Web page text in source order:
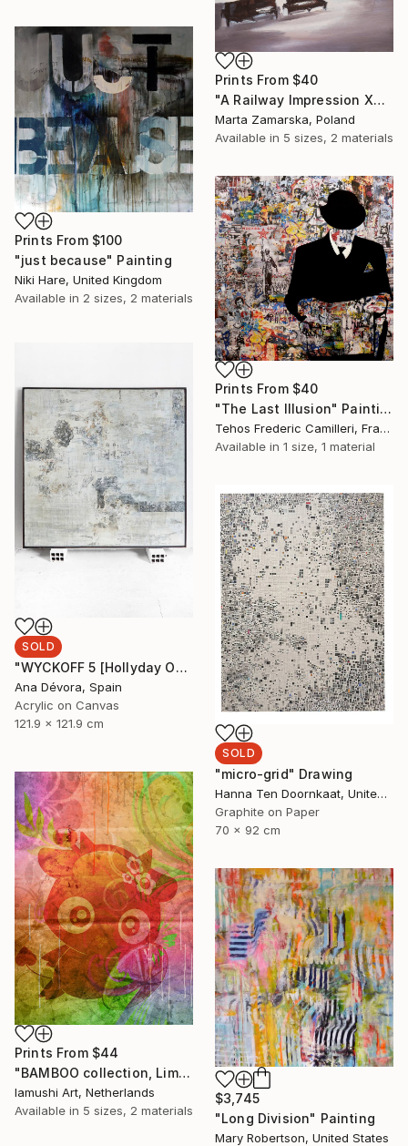
Prints From $40
"A Railway Impression XVIII (sold)" Painting
Marta Zamarska, Poland
Available in 5 sizes, 2 materials
Prints From $100
"just because" Painting
Niki Hare, United Kingdom
Available in 2 sizes, 2 materials
Prints From $40
"The Last Illusion" Painting
Tehos Frederic Camilleri, France
Available in 1 size, 1 material
SOLD
"WYCKOFF 5 [Hollyday OFFER Applied until december 25]" Painting
Ana Dévora, Spain
Acrylic on Canvas
121.9 x 121.9 cm
SOLD
"micro-grid" Drawing
Hanna Ten Doornkaat, United Kingdom
Graphite on Paper
70 x 92 cm
Prints From $44
"BAMBOO collection, Limited Edition 1 of 10" Drawing
Iamushi Art, Netherlands
Available in 5 sizes, 2 materials
$3,745
"Long Division" Painting
Mary Robertson, United States